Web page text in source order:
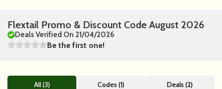
Flextail Promo & Discount Code August 2026
Deals Verified On 21/04/2026
Be the first one!
All (3) Codes (1) Deals (2)